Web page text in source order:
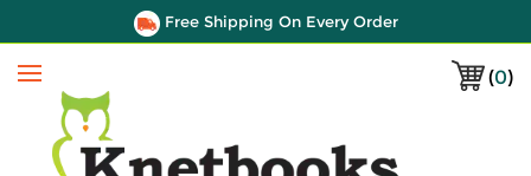
Free Shipping On Every Order
(0)
Menu